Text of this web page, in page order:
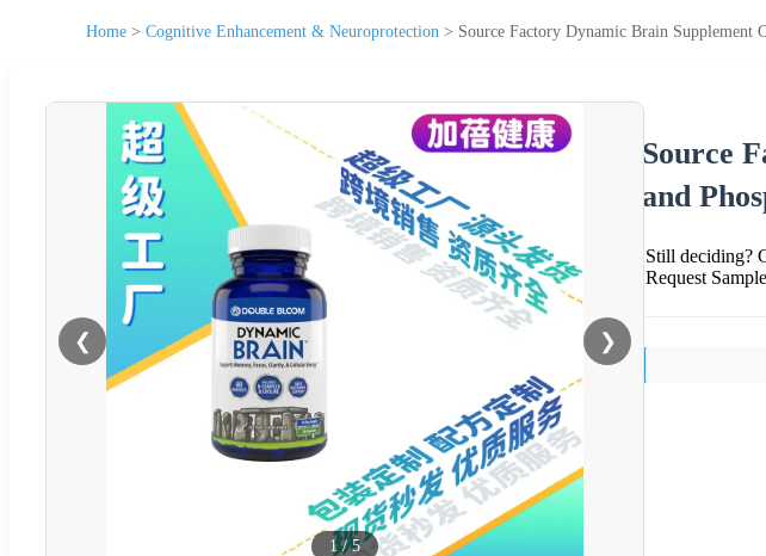
Home > Cognitive Enhancement & Neuroprotection > Source Factory Dynamic Brain Supplement
❮ ❯
1/5
Source
and
Still deciding?
Request Sample